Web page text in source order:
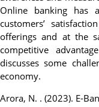
Online banking
customers’
offerings and at the
competitive
discusses some
economy.
Arora, N. . (2023). E-